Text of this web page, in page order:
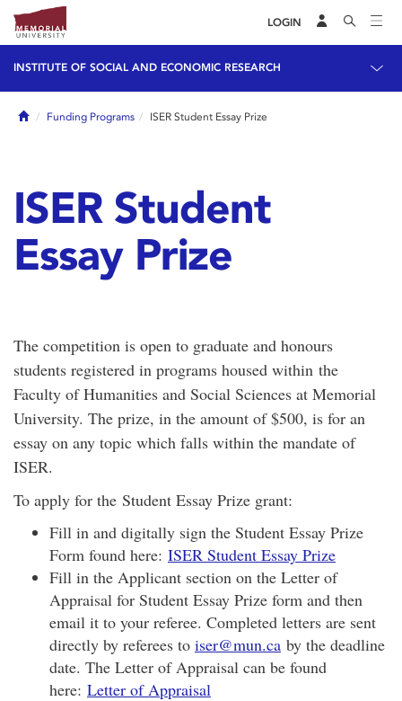
LOGIN
INSTITUTE OF SOCIAL AND ECONOMIC RESEARCH
HomeFunding Programs ISER Student Essay Prize
ISER Student
Essay Prize
The competition is open to graduate and honours
students registered in programs housed within the
Faculty of Humanities and Social Sciences at Memorial
University. The prize, in the amount of $500, is for an
essay on any topic which falls within the mandate of
ISER.
To apply for the Student Essay Prize grant:
Fill in and digitally sign the Student Essay Prize
Form found here: ISER Student Essay Prize
Fill in the Applicant section on the Letter of
Appraisal for Student Essay Prize form and then
email it to your referee. Completed letters are sent
directly by referees to iser@mun.ca by the deadline
date. The Letter of Appraisal can be found
here: Letter of Appraisal